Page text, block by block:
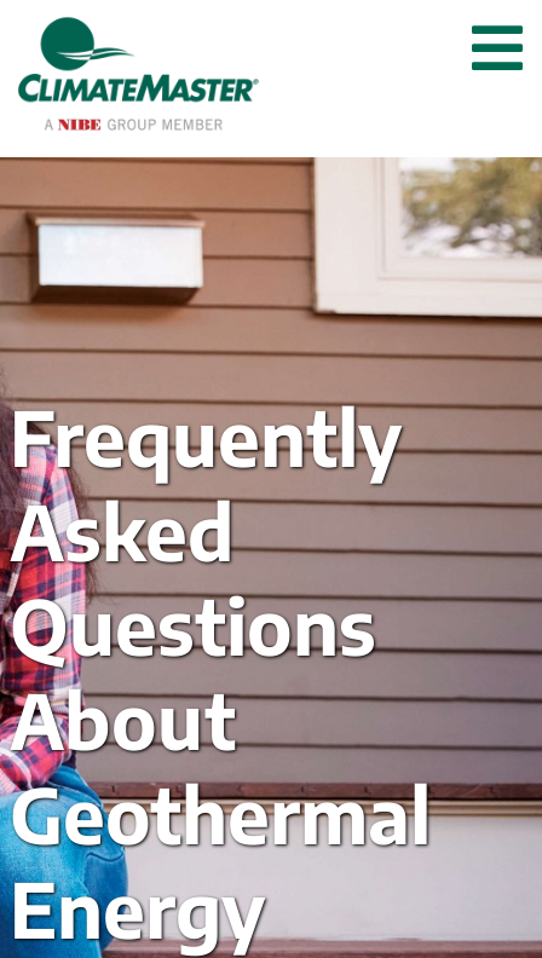
Frequently
Asked
Questions
About
Geothermal
Energy